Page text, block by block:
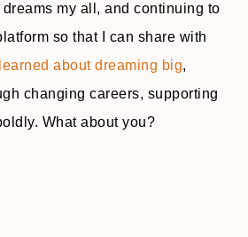
dreams my all, and continuing to
so that I can share with
about dreaming big,
changing careers, supporting
What about you?